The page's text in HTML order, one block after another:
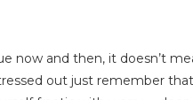
now and then, it doesn’t
out just remember